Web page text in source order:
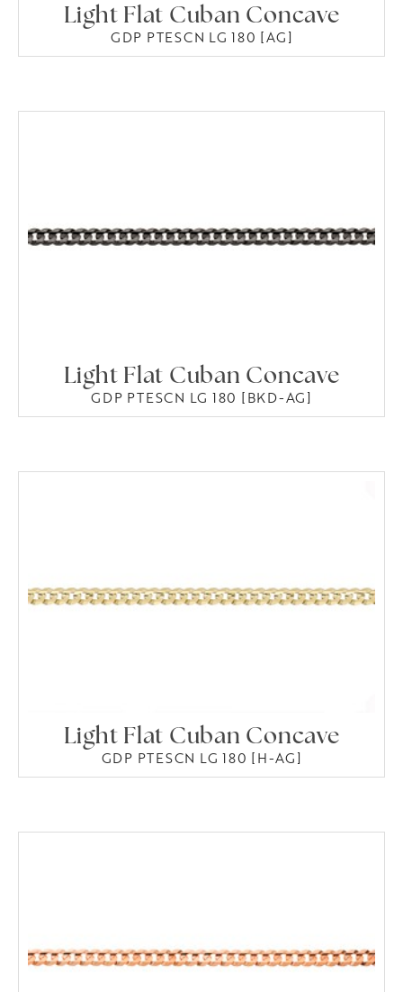
Light Flat Cuban Concave
GDP PTESCN LG 180 [AG]
Light Flat Cuban Concave
GDP PTESCN LG 180 [BKD-AG]
Light Flat Cuban Concave
GDP PTESCN LG 180 [H-AG]